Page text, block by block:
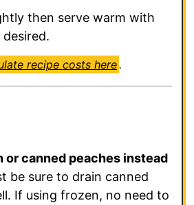
then serve warm with
recipe costs here.
or canned peaches instead
be sure to drain canned
If using frozen, no need to